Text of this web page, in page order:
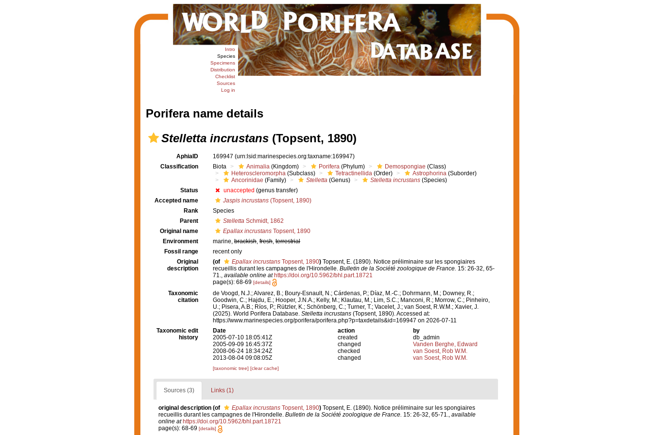
Intro
Species
Specimens
Distribution
Checklist
Sources
Log in
Porifera name details
Stelletta incrustans(Topsent, 1890)
AphiaID 169947 (urn:lsid:marinespecies.org:taxname:169947)
Classification
Biota Animalia (Kingdom) Porifera (Phylum) Demospongiae (Class)
Heteroscleromorpha (Subclass) Tetractinellida (Order) Astrophorina (Suborder)
Ancorinidae (Family) Stelletta (Genus) Stelletta incrustans (Species)
Status
unaccepted (genus transfer)
Accepted name
Jaspis incrustans (Topsent, 1890)
Rank
Species
Parent
Stelletta Schmidt, 1862
Original name
Epallax incrustans Topsent, 1890
Environment
marine, brackish, fresh, terrestrial
Fossil range
recent only
Original
description
(of Epallax incrustans Topsent, 1890) Topsent, E. (1890). Notice préliminaire sur les spongiaires
recueillis durant les campagnes de l'Hirondelle. Bulletin de la Société zoologique de France. 15: 26-32, 65-
71., available online at https://doi.org/10.5962/bhl.part.18721
page(s): 68-69 [details]
Taxonomic
citation
de Voogd, N.J.; Alvarez, B.; Boury-Esnault, N.; Cárdenas, P.; Díaz, M.-C.; Dohrmann, M.; Downey, R.;
Goodwin, C.; Hajdu, E.; Hooper, J.N.A.; Kelly, M.; Klautau, M.; Lim, S.C.; Manconi, R.; Morrow, C.; Pinheiro,
U.; Pisera, A.B.; Ríos, P.; Rützler, K.; Schönberg, C.; Turner, T.; Vacelet, J.; van Soest, R.W.M.; Xavier, J.
(2025). World Porifera Database. Stelletta incrustans (Topsent, 1890). Accessed at:
https://www.marinespecies.org/porifera/porifera.php?p=taxdetails&id=169947 on 2026-07-11
Taxonomic edit
history
Date action
by
2005-07-10 18:05:41Z
created
db_admin
2005-09-09 16:45:37Z
changed
Vanden Berghe, Edward
2008-06-24 18:34:24Z
checked
van Soest, Rob W.M.
2013-08-04 09:08:05Z
changed van Soest, Rob W.M.
[taxonomic tree] [clear cache]
Sources (3) Links (1)
original description (of Epallax incrustansTopsent, 1890) Topsent, E. (1890). Notice préliminaire sur les spongiaires
recueillis durant les campagnes de l'Hirondelle. Bulletin de la Société zoologique de France. 15: 26-32, 65-71., available
online at https://doi.org/10.5962/bhl.part.18721
page(s): 68-69 [details]